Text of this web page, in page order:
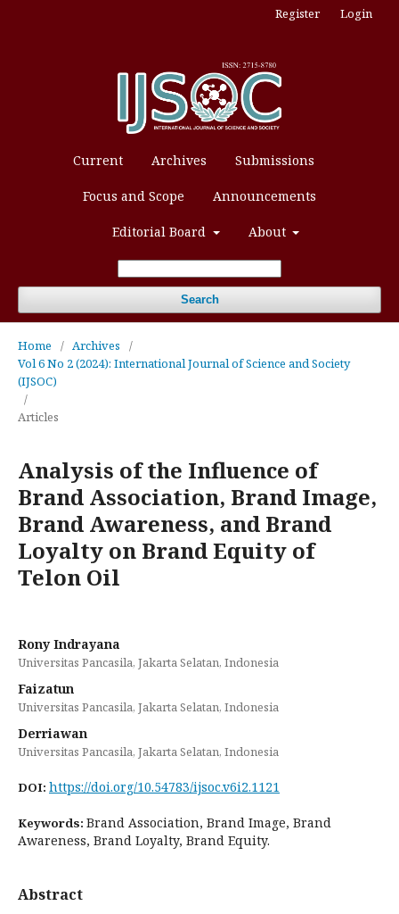
Current Archives Submissions
Focus and Scope Announcements
Editorial Board About
Search
Register Login
Home / Archives
/
Vol 6 No 2 (2024): International Journal of Science and Society
(IJSOC)
/
Articles
Analysis of the Influence of
Brand Association, Brand Image,
Brand Awareness, and Brand
Loyalty on Brand Equity of
Telon Oil
Rony Indrayana
Universitas Pancasila, Jakarta Selatan, Indonesia
Faizatun
Universitas Pancasila, Jakarta Selatan, Indonesia
Derriawan
Universitas Pancasila, Jakarta Selatan, Indonesia
DOI: https://doi.org/10.54783/ijsoc.v6i2.1121
Keywords: Brand Association, Brand Image, Brand
Awareness, Brand Loyalty, Brand Equity.
Abstract